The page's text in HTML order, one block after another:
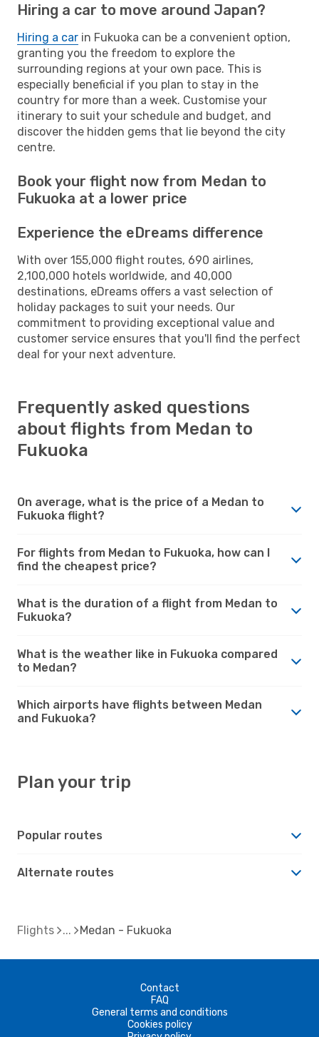
Hiring a car to move around Japan?
Hiring a car in Fukuoka can be a convenient option,
granting you the freedom to explore the
surrounding regions at your own pace. This is
especially beneficial if you plan to stay in the
country for more than a week. Customise your
itinerary to suit your schedule and budget, and
discover the hidden gems that lie beyond the city
centre.
Book your flight now from Medan to
Fukuoka at a lower price
Experience the eDreams difference
With over 155,000 flight routes, 690 airlines,
2,100,000 hotels worldwide, and 40,000
destinations, eDreams offers a vast selection of
holiday packages to suit your needs. Our
commitment to providing exceptional value and
customer service ensures that you'll find the perfect
deal for your next adventure.
Frequently asked questions
about flights from Medan to
Fukuoka
On average, what is the price of a Medan to
Fukuoka flight?
For flights from Medan to Fukuoka, how can I
find the cheapest price?
What is the duration of a flight from Medan to
Fukuoka?
What is the weather like in Fukuoka compared
to Medan?
Which airports have flights between Medan
and Fukuoka?
Plan your trip
Popular routes
Alternate routes
Flights Medan - Fukuoka
Contact
FAQ
General terms and conditions
Cookies policy